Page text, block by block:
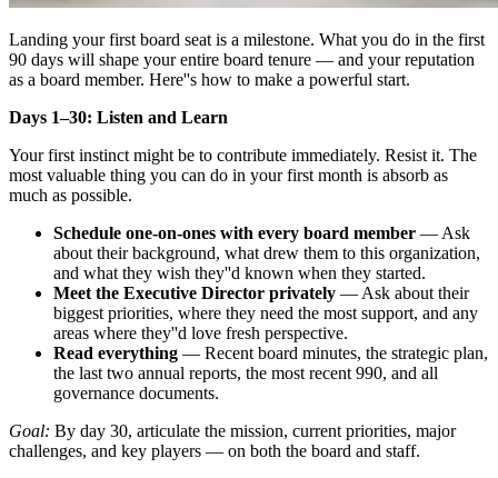
Landing your first board seat is a milestone. What you do in the first
90 days will shape your entire board tenure — and your reputation
as a board member. Here''s how to make a powerful start.
Days 1–30: Listen and Learn
Your first instinct might be to contribute immediately. Resist it. The
most valuable thing you can do in your first month is absorb as
much as possible.
Schedule one-on-ones with every board member — Ask
about their background, what drew them to this organization,
and what they wish they''d known when they started.
Meet the Executive Director privately — Ask about their
biggest priorities, where they need the most support, and any
areas where they''d love fresh perspective.
Read everything — Recent board minutes, the strategic plan,
the last two annual reports, the most recent 990, and all
governance documents.
Goal: By day 30, articulate the mission, current priorities, major
challenges, and key players — on both the board and staff.